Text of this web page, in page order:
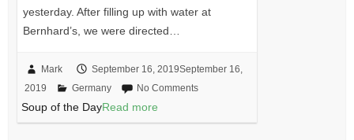
yesterday. After filling up with water at
Bernhard’s, we were directed…
Mark September 16, 2019September 16,
2019
Germany No Comments
Soup of the DayRead more